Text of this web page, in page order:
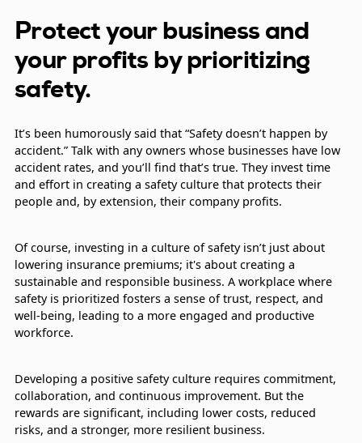
Protect your business and
your profits by prioritizing
safety.
It’s been humorously said that “Safety doesn’t happen by
accident.” Talk with any owners whose businesses have low
accident rates, and you’ll find that’s true. They invest time
and effort in creating a safety culture that protects their
people and, by extension, their company profits.
Of course, investing in a culture of safety isn’t just about
lowering insurance premiums; it's about creating a
sustainable and responsible business. A workplace where
safety is prioritized fosters a sense of trust, respect, and
well-being, leading to a more engaged and productive
workforce.
Developing a positive safety culture requires commitment,
collaboration, and continuous improvement. But the
rewards are significant, including lower costs, reduced
risks, and a stronger, more resilient business.